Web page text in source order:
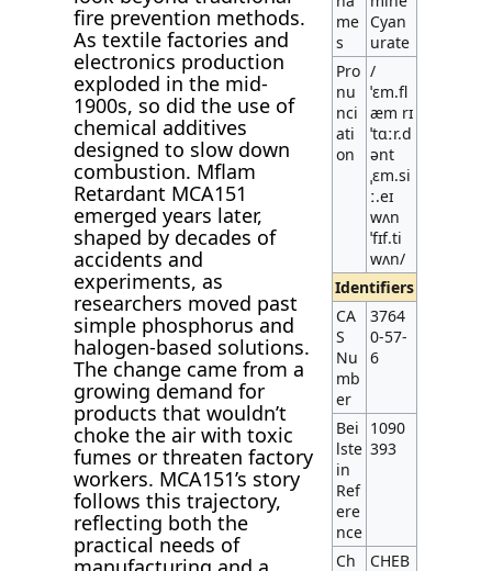
fire prevention methods.
As textile factories and
electronics production
exploded in the mid-
1900s, so did the use of
chemical additives
designed to slow down
combustion. Mflam
Retardant MCA151
emerged years later,
shaped by decades of
accidents and
experiments, as
researchers moved past
simple phosphorus and
halogen-based solutions.
The change came from a
growing demand for
products that wouldn’t
choke the air with toxic
fumes or threaten factory
workers. MCA151’s story
follows this trajectory,
reflecting both the
practical needs of
me
s
Cyan
urate
Pro
nu
nci
ati
on
/
ˈɛm.fl
æm rɪ
ˈtɑːr.d
ənt
ˌɛm.si
ː.eɪ
wʌn
ˈfɪf.ti
wʌn/
Identifiers
CA
S
Nu
mb
er
3764
0-57-
6
Bei
lste
in
Ref
ere
nce
1090
393
Ch
CHEB